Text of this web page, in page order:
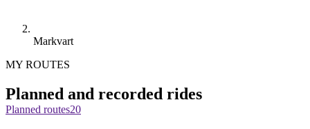
Markvart
MY ROUTES
Planned and recorded rides
Planned routes20